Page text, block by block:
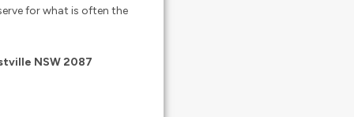
for what is often the
NSW 2087